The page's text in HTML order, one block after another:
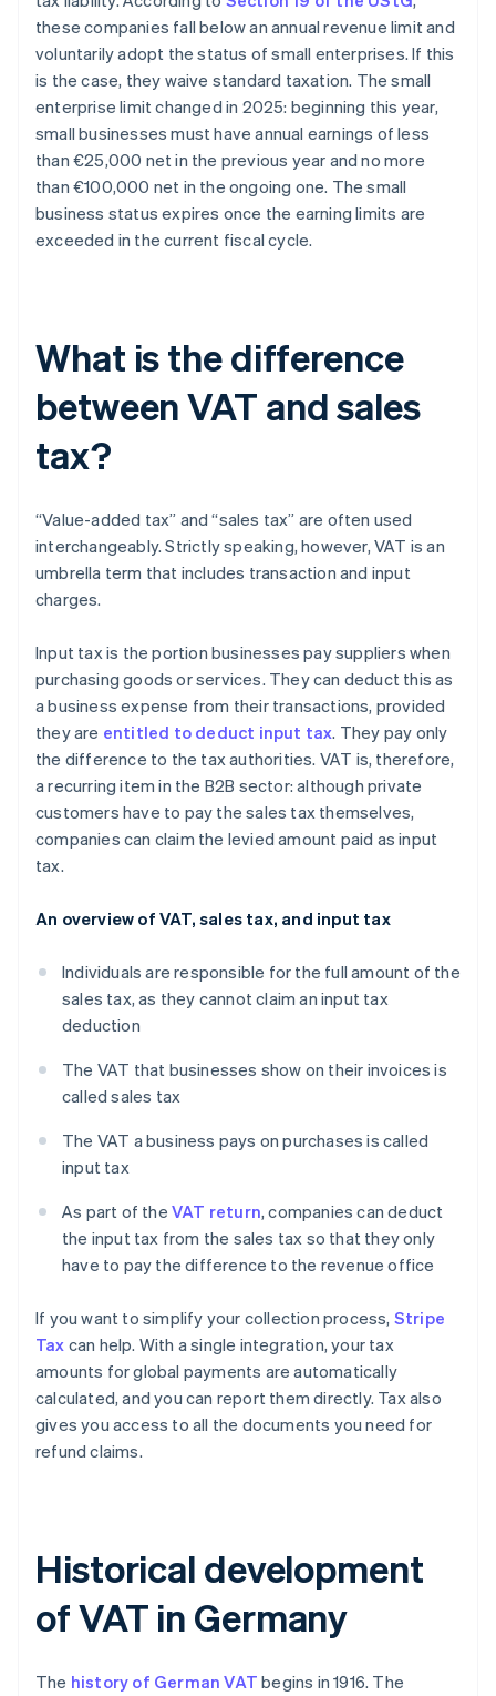
these companies fall below an annual revenue limit and
voluntarily adopt the status of small enterprises. If this
is the case, they waive standard taxation. The small
enterprise limit changed in 2025: beginning this year,
small businesses must have annual earnings of less
than €25,000 net in the previous year and no more
than €100,000 net in the ongoing one. The small
business status expires once the earning limits are
exceeded in the current fiscal cycle.
What is the difference
between VAT and sales
tax?
“Value-added tax” and “sales tax” are often used
interchangeably. Strictly speaking, however, VAT is an
umbrella term that includes transaction and input
charges.
Input tax is the portion businesses pay suppliers when
purchasing goods or services. They can deduct this as
a business expense from their transactions, provided
they are entitled to deduct input tax. They pay only
the difference to the tax authorities. VAT is, therefore,
a recurring item in the B2B sector: although private
customers have to pay the sales tax themselves,
companies can claim the levied amount paid as input
tax.
An overview of VAT, sales tax, and input tax
Individuals are responsible for the full amount of the
sales tax, as they cannot claim an input tax
deduction
The VAT that businesses show on their invoices is
called sales tax
The VAT a business pays on purchases is called
input tax
As part of the VAT return, companies can deduct
the input tax from the sales tax so that they only
have to pay the difference to the revenue office
If you want to simplify your collection process, Stripe
Tax can help. With a single integration, your tax
amounts for global payments are automatically
calculated, and you can report them directly. Tax also
gives you access to all the documents you need for
refund claims.
Historical development
of VAT in Germany
The history of German VAT begins in 1916. The